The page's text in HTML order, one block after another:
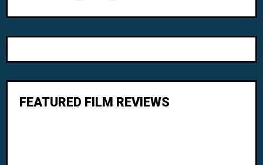
FEATURED FILM REVIEWS